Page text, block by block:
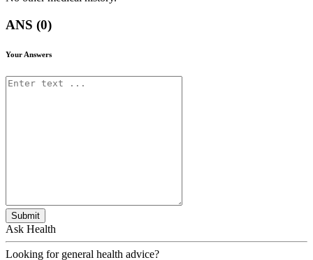
ANS (0)
Your Answers
Submit
Ask Health
Looking for general health advice?